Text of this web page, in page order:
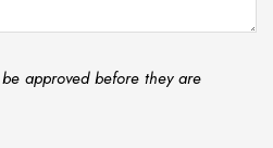
approved before they are